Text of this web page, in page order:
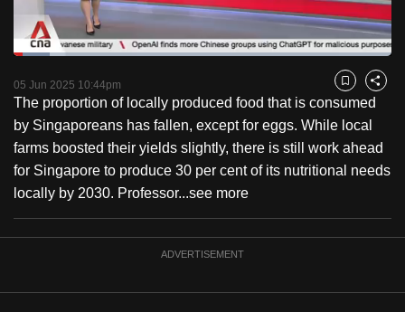
PauseUnmute
Loaded:
Captions
05 Jun 2025 10:44pm Bookmark
Share
The proportion of locally produced food that is consumed
by Singaporeans has fallen, except for eggs. While local
farms boosted their yields slightly, there is still work ahead
for Singapore to produce 30 per cent of its nutritional needs
locally by 2030. Professor...see more
ADVERTISEMENT
to
switch
but
we
want
your
experience
with
CNA
to
fast,